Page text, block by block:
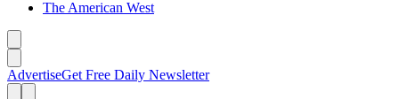
The American West
AdvertiseGet Free Daily Newsletter